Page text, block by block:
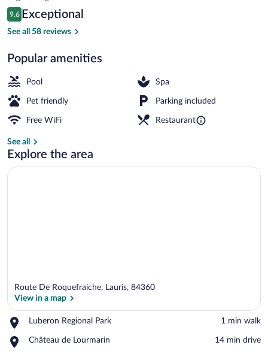
is
$697
Reviews
9.6
9.6 out of 10
Exceptional
See all 58 reviews
Popular amenities
Pool Spa
Pet friendly Parking included
Free WiFi Restaurant
See all
Explore the area
Route De Roquefraiche, Lauris, 84360
View in a map
Luberon Regional Park
Place,
Regional
‪1 min walk‬
Château de Lourmarin
Place,
‪14 min drive‬